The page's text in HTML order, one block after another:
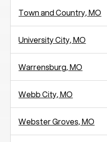
Town and Country, MO
University City, MO
Warrensburg, MO
Webb City, MO
Webster Groves, MO